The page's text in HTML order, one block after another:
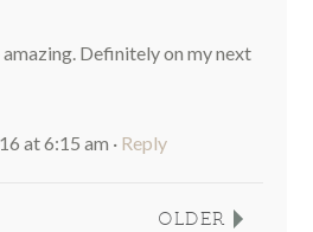
Definitely on my next
at 6:15 am · Reply
OLDER